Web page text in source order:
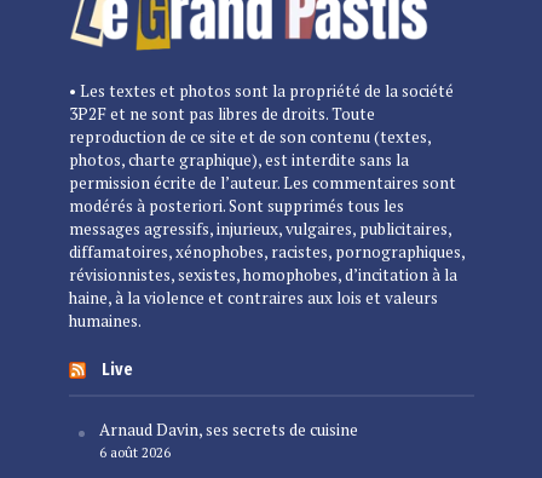
• Les textes et photos sont la propriété de la société
3P2F et ne sont pas libres de droits. Toute
reproduction de ce site et de son contenu (textes,
photos, charte graphique), est interdite sans la
permission écrite de l’auteur. Les commentaires sont
modérés à posteriori. Sont supprimés tous les
messages agressifs, injurieux, vulgaires, publicitaires,
diffamatoires, xénophobes, racistes, pornographiques,
révisionnistes, sexistes, homophobes, d’incitation à la
haine, à la violence et contraires aux lois et valeurs
humaines.
Live
Arnaud Davin, ses secrets de cuisine
6 août 2026